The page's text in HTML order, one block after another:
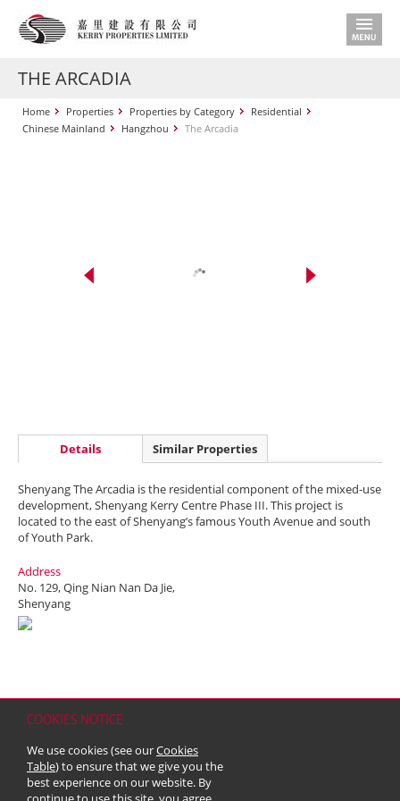
COOKIES NOTICE
We use cookies (see ourCookies
Table) to ensure that we give you the
best experience on our website. By
THE ARCADIA
Home Properties Properties by Category
Residential
Chinese Mainland
Hangzhou The Arcadia
Details Similar Properties
Shenyang The Arcadia is the residential component of the mixed-use
development, Shenyang Kerry Centre Phase III. This project is
located to the east of Shenyang’s famous Youth Avenue and south
of Youth Park.
Address
No. 129, Qing Nian Nan Da Jie,
Shenyang
Copyright & Trademark
© 2026 Kerry Properties Limited (Incorporated in Bermuda with limited
liability)